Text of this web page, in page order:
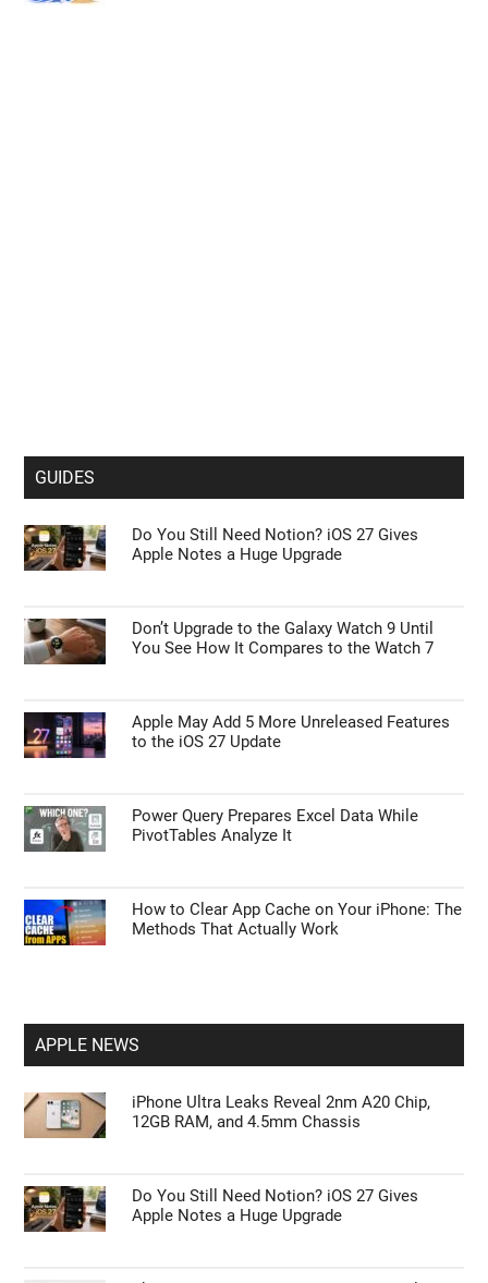
GUIDES
Do You Still Need Notion? iOS 27 Gives
Apple Notes a Huge Upgrade
Don’t Upgrade to the Galaxy Watch 9 Until
You See How It Compares to the Watch 7
Apple May Add 5 More Unreleased Features
to the iOS 27 Update
Power Query Prepares Excel Data While
PivotTables Analyze It
How to Clear App Cache on Your iPhone: The
Methods That Actually Work
APPLE NEWS
iPhone Ultra Leaks Reveal 2nm A20 Chip,
12GB RAM, and 4.5mm Chassis
Do You Still Need Notion? iOS 27 Gives
Apple Notes a Huge Upgrade